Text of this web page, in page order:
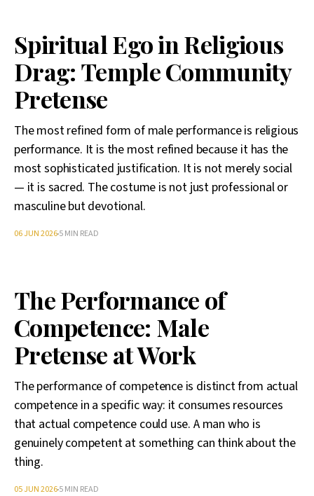
Spiritual Ego in Religious
Drag: Temple Community
Pretense
The most refined form of male performance is religious
performance. It is the most refined because it has the
most sophisticated justification. It is not merely social
— it is sacred. The costume is not just professional or
masculine but devotional.
06 JUN 20265 MIN READ
The Performance of
Competence: Male
Pretense at Work
The performance of competence is distinct from actual
competence in a specific way: it consumes resources
that actual competence could use. A man who is
genuinely competent at something can think about the
thing.
05 JUN 20265 MIN READ